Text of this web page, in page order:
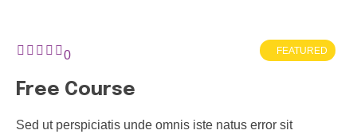
0 FEATURED
Free Course
Sed ut perspiciatis unde omnis iste natus error sit